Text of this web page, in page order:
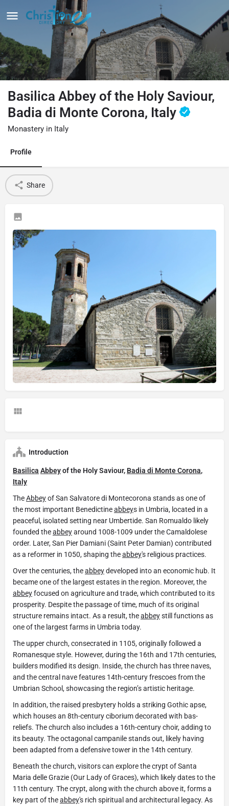
Basilica Abbey of the Holy Saviour,
Badia di Monte Corona, Italy
Monastery in Italy
Profile
Share
Introduction
Basilica Abbeyof the Holy Saviour, Badia di Monte Corona,
Italy
TheAbbeyof San Salvatore di Montecorona stands as one of
the most important Benedictineabbeys in Umbria, located in a
peaceful, isolated setting near Umbertide. San Romualdo likely
founded theabbeyaround 1008-1009 under the Camaldolese
order. Later, San Pier Damiani (Saint Peter Damian) contributed
as a reformer in 1050, shaping theabbey's religious practices.
Over the centuries, theabbeydeveloped into an economic hub. It
became one of the largest estates in the region. Moreover, the
abbeyfocused on agriculture and trade, which contributed to its
prosperity. Despite the passage of time, much of its original
structure remains intact. As a result, theabbeystill functions as
one of the largest farms in Umbria today.
The upper church, consecrated in 1105, originally followed a
Romanesque style. However, during the 16th and 17th centuries,
builders modified its design. Inside, the church has three naves,
and the central nave features 14th-century frescoes from the
Umbrian School, showcasing the region’s artistic heritage.
In addition, the raised presbytery holds a striking Gothic apse,
which houses an 8th-century ciborium decorated with bas-
reliefs. The church also includes a 16th-century choir, adding to
its beauty. The octagonal campanile stands out, likely having
been adapted from a defensive tower in the 14th century.
Beneath the church, visitors can explore the crypt of Santa
Maria delle Grazie (Our Lady of Graces), which likely dates to the
11th century. The crypt, along with the church above it, forms a
key part of theabbey's rich spiritual and architectural legacy. As